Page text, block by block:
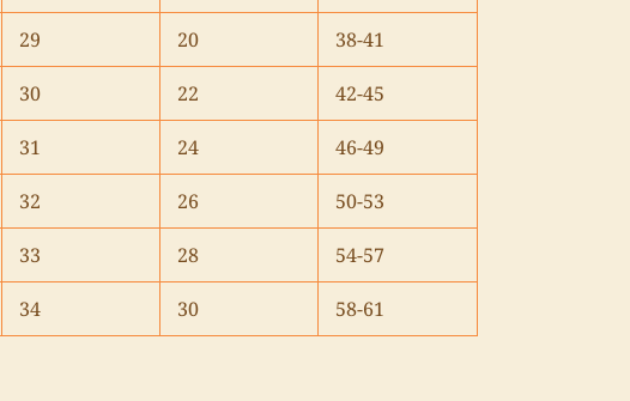
29 20 38-41
30 22 42-45
31 24 46-49
32 26 50-53
33 28 54-57
34 30 58-61